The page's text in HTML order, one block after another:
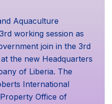
Aquaculture
working session as
join in the 3rd
the new Headquarters
of Liberia. The
International
Office of